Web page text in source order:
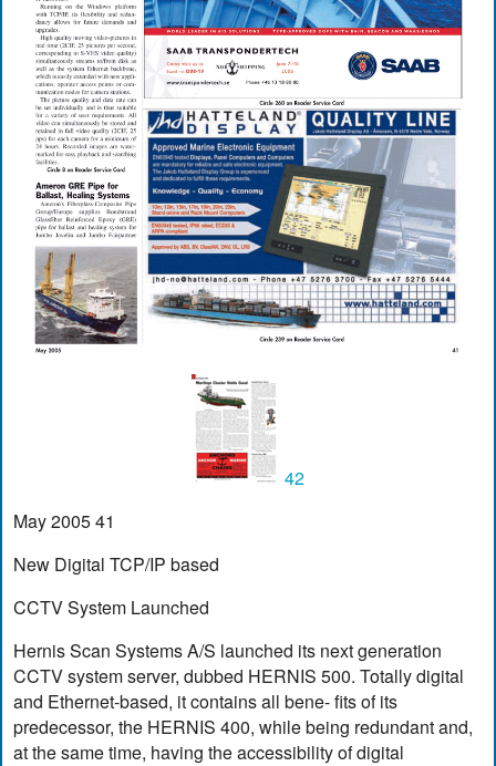
42
May 2005 41
New Digital TCP/IP based
CCTV System Launched
Hernis Scan Systems A/S launched its next generation
CCTV system server, dubbed HERNIS 500. Totally digital
and Ethernet-based, it contains all bene- fits of its
predecessor, the HERNIS 400, while being redundant and,
at the same time, having the accessibility of digital